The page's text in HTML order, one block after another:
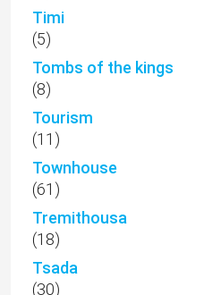
Timi
(5)
Tombs of the kings
(8)
Tourism
(11)
Townhouse
(61)
Tremithousa
(18)
Tsada
(30)